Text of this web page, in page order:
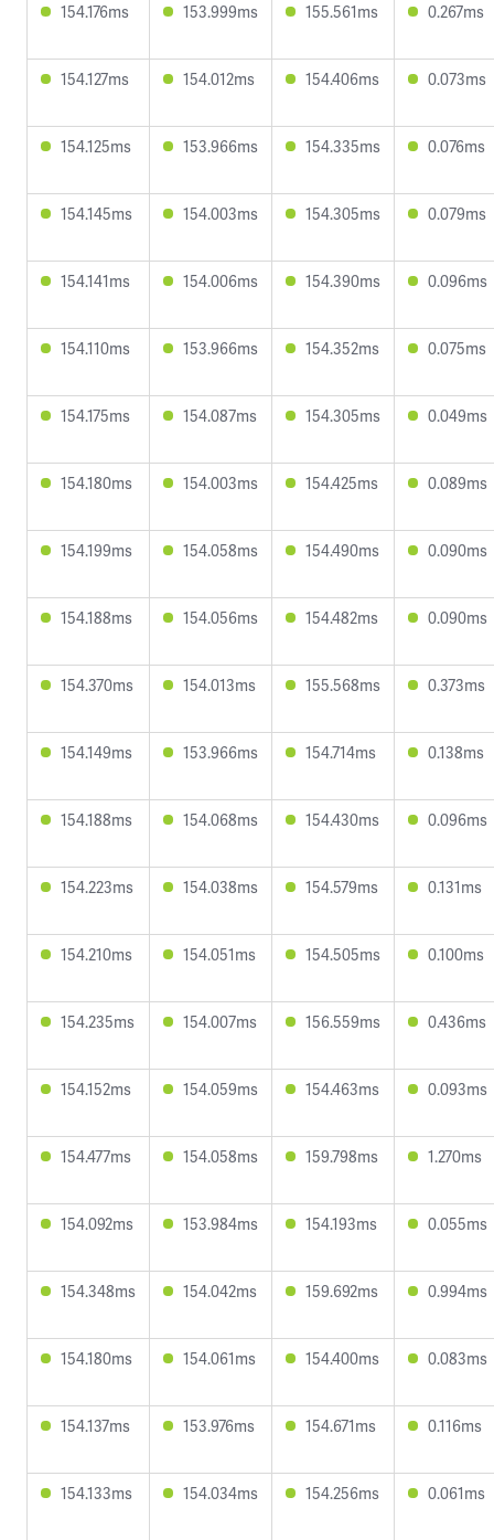
154.176ms 153.999ms 155.561ms 0.267ms
154.127ms 154.012ms 154.406ms 0.073ms
154.125ms 153.966ms 154.335ms 0.076ms
154.145ms 154.003ms 154.305ms 0.079ms
154.141ms 154.006ms 154.390ms 0.096ms
154.110ms 153.966ms 154.352ms 0.075ms
154.175ms 154.087ms 154.305ms 0.049ms
154.180ms 154.003ms 154.425ms 0.089ms
154.199ms 154.058ms 154.490ms 0.090ms
154.188ms 154.056ms 154.482ms 0.090ms
154.370ms 154.013ms 155.568ms 0.373ms
154.149ms 153.966ms 154.714ms 0.138ms
154.188ms 154.068ms 154.430ms 0.096ms
154.223ms 154.038ms 154.579ms 0.131ms
154.210ms 154.051ms 154.505ms 0.100ms
154.235ms 154.007ms 156.559ms 0.436ms
154.152ms 154.059ms 154.463ms 0.093ms
154.477ms 154.058ms 159.798ms 1.270ms
154.092ms 153.984ms 154.193ms 0.055ms
154.348ms 154.042ms 159.692ms 0.994ms
154.180ms 154.061ms 154.400ms 0.083ms
154.137ms 153.976ms 154.671ms 0.116ms
154.133ms 154.034ms 154.256ms 0.061ms